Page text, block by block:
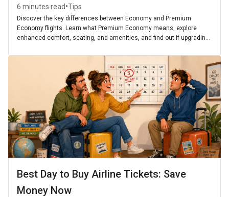
6 minutes read•Tips
Discover the key differences between Economy and Premium
Economy flights. Learn what Premium Economy means, explore
enhanced comfort, seating, and amenities, and find out if upgrading
Best Day to Buy Airline Tickets: Save
Money Now